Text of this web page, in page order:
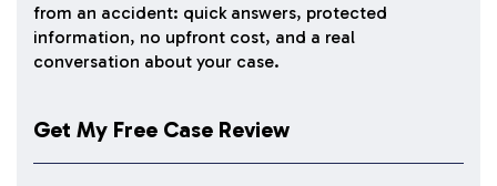
from an accident: quick answers, protected
information, no upfront cost, and a real
conversation about your case.
Get My Free Case Review